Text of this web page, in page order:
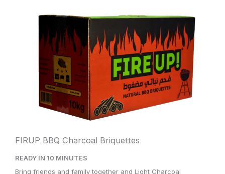
FIRUP BBQ Charcoal Briquettes
READY IN 10 MINUTES
Bring friends and family together and Light Charcoal